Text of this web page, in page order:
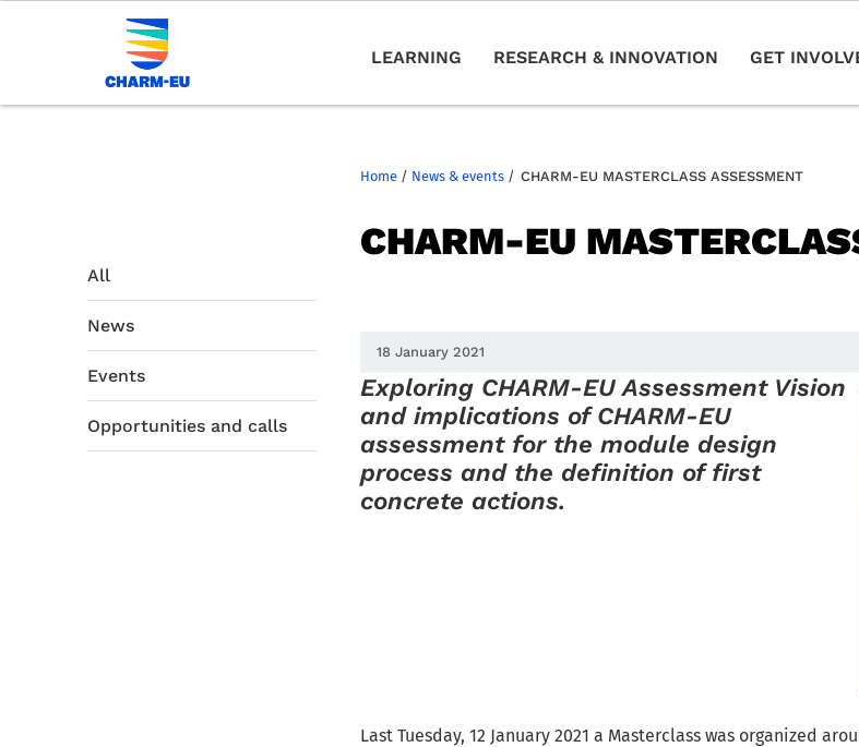
LEARNING RESEARCH & INNOVATION GET
Home / News & events / CHARM-EU MASTERCLASS ASSESSMENT
All
News
Events
Opportunities and calls
CHARM-EU
18 January 2021
Exploring CHARM-EU Assessment Vision
and implications of CHARM-EU
assessment for the module design
process and the definition of first
concrete actions.
Last Tuesday, 12 January 2021 a Masterclass was organized